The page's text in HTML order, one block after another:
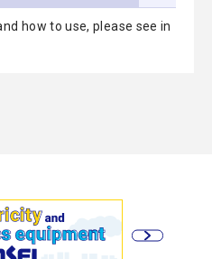
how to use, please see in